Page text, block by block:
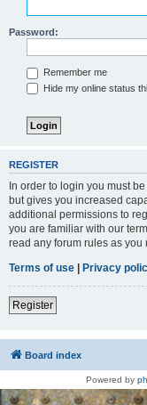
Password:
Remember me
Hide my online status
REGISTER
In order to login you must
but gives you increased
additional permissions to
you are familiar with our
read any forum rules as you
Terms of use | Privacy
Register
Board index
Powered by